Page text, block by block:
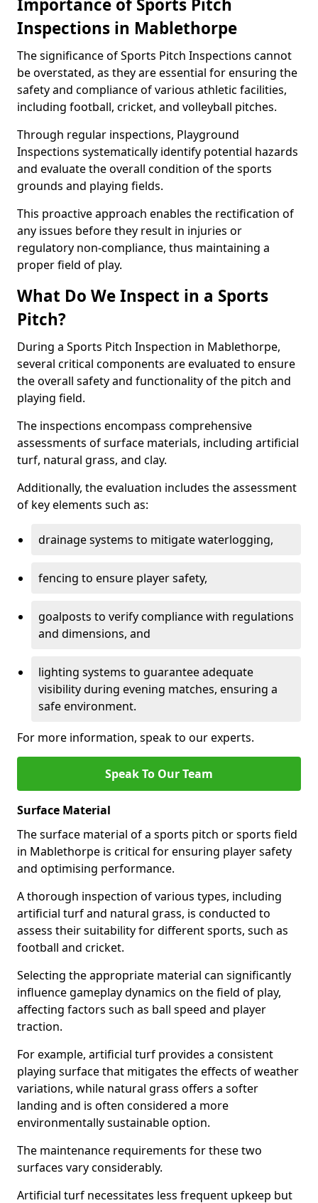
Importance of Sports Pitch
Inspections in Mablethorpe
The significance of Sports Pitch Inspections cannot
be overstated, as they are essential for ensuring the
safety and compliance of various athletic facilities,
including football, cricket, and volleyball pitches.
Through regular inspections, Playground
Inspections systematically identify potential hazards
and evaluate the overall condition of the sports
grounds and playing fields.
This proactive approach enables the rectification of
any issues before they result in injuries or
regulatory non-compliance, thus maintaining a
proper field of play.
What Do We Inspect in a Sports
Pitch?
During a Sports Pitch Inspection in Mablethorpe,
several critical components are evaluated to ensure
the overall safety and functionality of the pitch and
playing field.
The inspections encompass comprehensive
assessments of surface materials, including artificial
turf, natural grass, and clay.
Additionally, the evaluation includes the assessment
of key elements such as:
drainage systems to mitigate waterlogging,
fencing to ensure player safety,
goalposts to verify compliance with regulations
and dimensions, and
lighting systems to guarantee adequate
visibility during evening matches, ensuring a
safe environment.
For more information, speak to our experts.
Speak To Our Team
Surface Material
The surface material of a sports pitch or sports field
in Mablethorpe is critical for ensuring player safety
and optimising performance.
A thorough inspection of various types, including
artificial turf and natural grass, is conducted to
assess their suitability for different sports, such as
football and cricket.
Selecting the appropriate material can significantly
influence gameplay dynamics on the field of play,
affecting factors such as ball speed and player
traction.
For example, artificial turf provides a consistent
playing surface that mitigates the effects of weather
variations, while natural grass offers a softer
landing and is often considered a more
environmentally sustainable option.
The maintenance requirements for these two
surfaces vary considerably.
Artificial turf necessitates less frequent upkeep but